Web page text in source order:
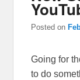
Posted on
Going for
to do